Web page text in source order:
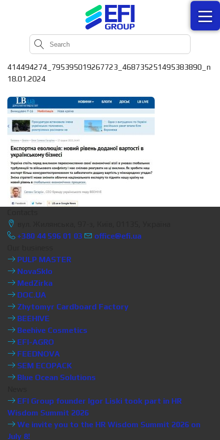
414494274_795395019267723_468735251495383890_n
18.01.2024
+380 44 596 01 03
office@efi.ua
PULP MASTER
NovaSklo
MedZirka
DOC.UA
Zhytomyr Cardboard Factory
BEEHIVE
Beehive Cosmetics
EFI-AGRO
FEEDNOVA
SEM ECOPACK
Blue Ocean Solutions
EFI Group founder Igor Liski took part in HR
Wisdom Summit 2026
We invite you to the HR Wisdom Summit 2026 on
July 8!